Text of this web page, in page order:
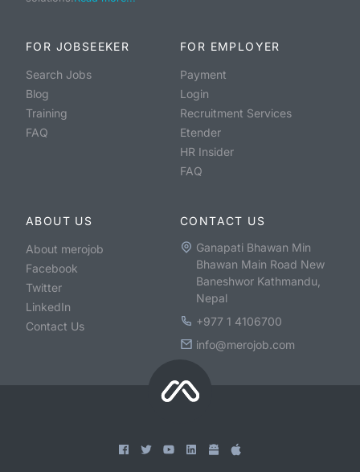
FOR JOBSEEKER
Search Jobs
Blog
Training
FAQ
FOR EMPLOYER
Payment
Login
Recruitment Services
Etender
HR Insider
FAQ
ABOUT US
About merojob
Facebook
Twitter
LinkedIn
Contact Us
CONTACT US
Ganapati Bhawan Min
Bhawan Main Road New
Baneshwor Kathmandu,
Nepal
+977 1 4106700
info@merojob.com